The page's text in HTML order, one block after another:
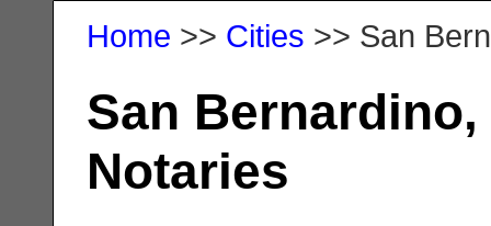
Home >> Cities >> San
San Bernardino,
Notaries